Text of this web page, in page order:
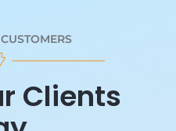
Clients